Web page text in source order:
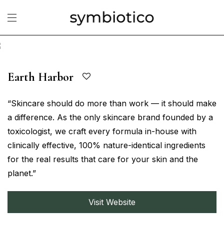
Earth Harbor
“Skincare should do more than work — it should make
a difference. As the only skincare brand founded by a
toxicologist, we craft every formula in-house with
clinically effective, 100% nature-identical ingredients
for the real results that care for your skin and the
planet.”
Visit Website